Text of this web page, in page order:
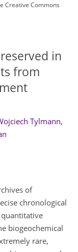
Creative Commons
in
from
Tylmann,
of
chronological
biogeochemical
rare,